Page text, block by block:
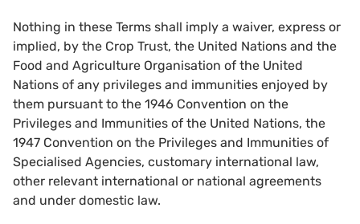
Nothing in these Terms shall imply a waiver, express or
implied, by the Crop Trust, the United Nations and the
Food and Agriculture Organisation of the United
Nations of any privileges and immunities enjoyed by
them pursuant to the 1946 Convention on the
Privileges and Immunities of the United Nations, the
1947 Convention on the Privileges and Immunities of
Specialised Agencies, customary international law,
other relevant international or national agreements
and under domestic law.